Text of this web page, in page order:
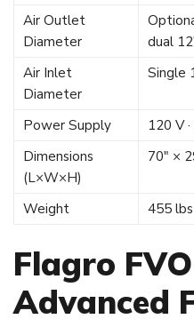
Air Outlet
Diameter
dual
Air Inlet
Diameter
Single
Power Supply
120 V
Dimensions
(L×W×H)
70″ ×
Weight 455 lbs
Flagro
Advanced